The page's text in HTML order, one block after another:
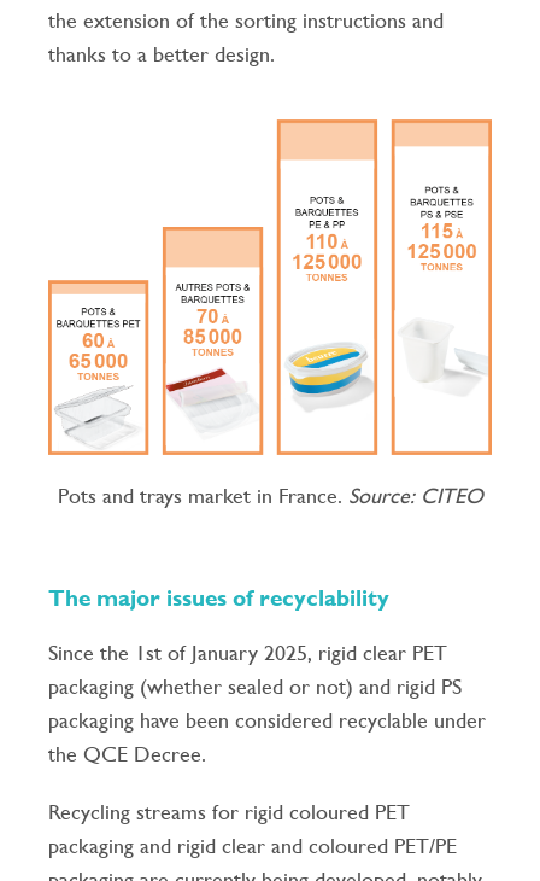
the extension of the sorting instructions and
thanks to a better design.
Pots and trays market in France. Source: CITEO
The major issues of recyclability
Since the 1st of January 2025, rigid clear PET
packaging (whether sealed or not) and rigid PS
packaging have been considered recyclable under
the QCE Decree.
Recycling streams for rigid coloured PET
packaging and rigid clear and coloured PET/PE